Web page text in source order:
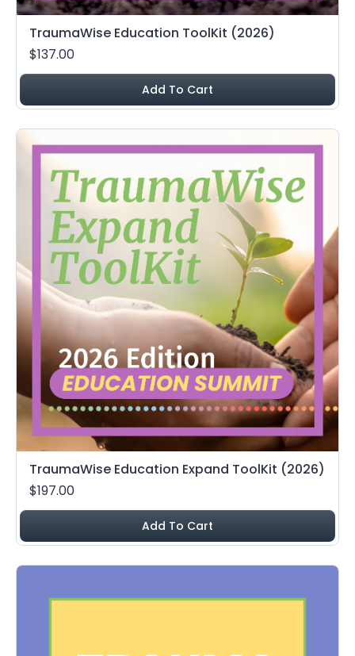
TraumaWise Education ToolKit (2026)
$137.00
Add To Cart
TraumaWise Education Expand ToolKit (2026)
$197.00
Add To Cart